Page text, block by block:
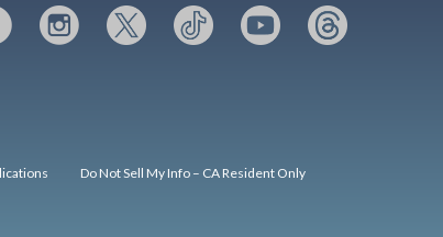
Do Not Sell My Info – CA Resident Only